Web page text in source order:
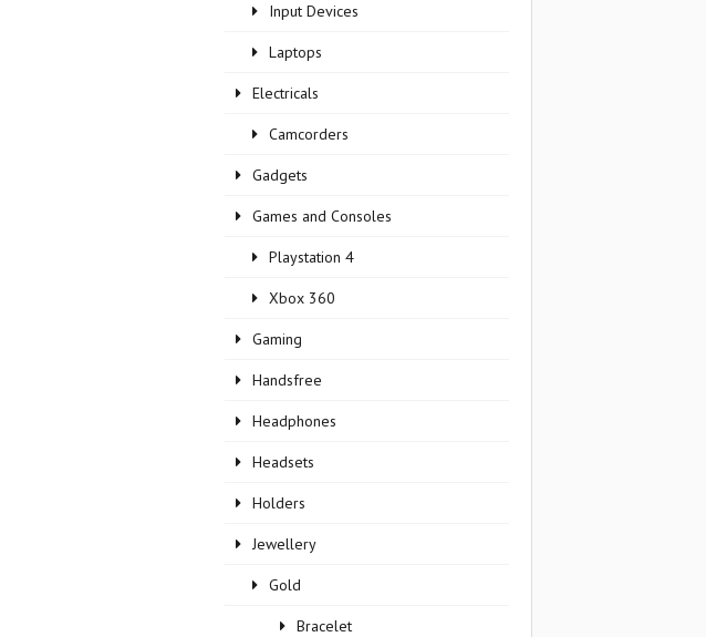
Input Devices
Laptops
Electricals
Camcorders
Gadgets
Games and Consoles
Playstation 4
Xbox 360
Gaming
Handsfree
Headphones
Headsets
Holders
Jewellery
Gold
Bracelet